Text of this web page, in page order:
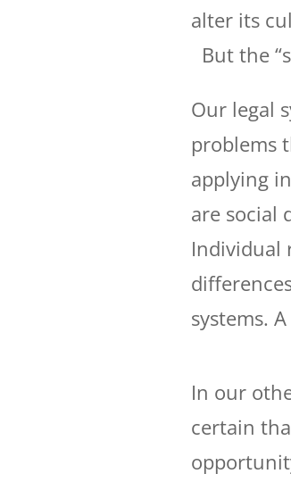
alter its
But the
Our legal
problems
applying
are social
Individual
systems.
In our
certain